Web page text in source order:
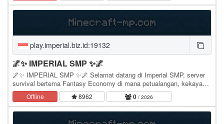
play.imperial.biz.id:19132
🌌✨ IMPERIAL SMP ✨🌌
🌌✨ IMPERIAL SMP ✨🌌 Selamat datang di Imperial SMP, server
survival bertema Fantasy Economy di mana petualangan, kekayaan,
dan kekuatan berjalan dalam satu dunia yang…
Offline 8962 0 / 2026